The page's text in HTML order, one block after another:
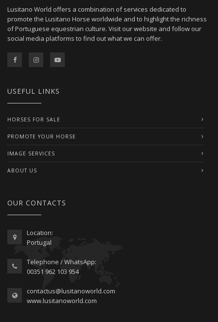
Lusitano World offers a combination of services dedicated to
promote the Lusitano Horse worldwide and to highlight the richness
of Portuguese equestrian culture. Visit our website and follow our
social media platforms to find out what we can offer.
USEFUL LINKS
HORSES FOR SALE
PROMOTE YOUR HORSE
IMAGE SERVICES
ABOUT US
OUR CONTACTS
Location:
Portugal
Telephone / WhatsApp:
00351 962 103 954
contactus@lusitanoworld.com
www.lusitanoworld.com